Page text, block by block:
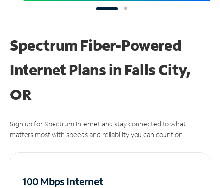
Spectrum Fiber-Powered
Internet Plans in Falls City,
OR
Sign up for Spectrum Internet and stay connected to what
matters most with speeds and reliability you can count on.
100 Mbps Internet